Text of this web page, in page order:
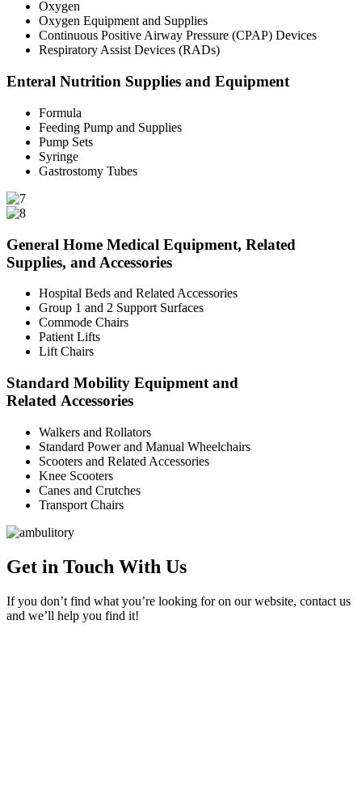
Oxygen
Oxygen Equipment and Supplies
Continuous Positive Airway Pressure (CPAP) Devices
Respiratory Assist Devices (RADs)
Enteral Nutrition Supplies and Equipment
Formula
Feeding Pump and Supplies
Pump Sets
Syringe
Gastrostomy Tubes
General Home Medical Equipment, Related
Supplies, and Accessories
Hospital Beds and Related Accessories
Group 1 and 2 Support Surfaces
Commode Chairs
Patient Lifts
Lift Chairs
Standard Mobility Equipment and
Related Accessories
Walkers and Rollators
Standard Power and Manual Wheelchairs
Scooters and Related Accessories
Knee Scooters
Canes and Crutches
Transport Chairs
Get in Touch With Us
If you don’t find what you’re looking for on our website, contact us
and we’ll help you find it!